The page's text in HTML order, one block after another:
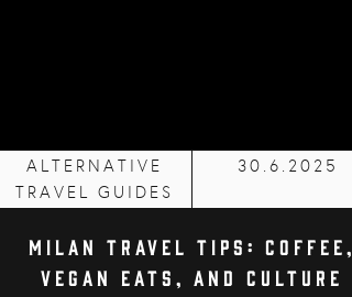
ALTERNATIVE
TRAVEL GUIDES
30.6.2025
Milan Travel Tips: Coffee,
Vegan Eats, and Culture